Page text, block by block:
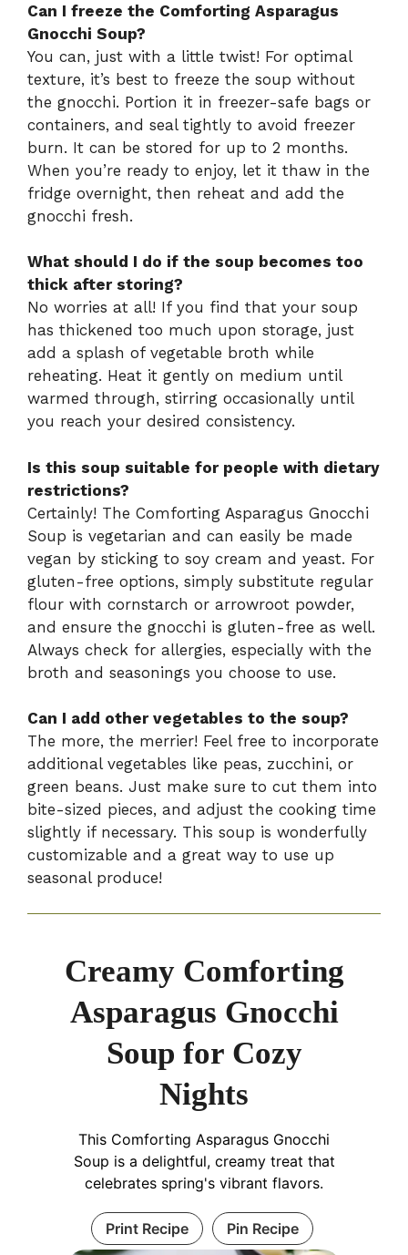
Can I freeze the Comforting Asparagus
Gnocchi Soup?
You can, just with a little twist! For optimal
texture, it’s best to freeze the soup without
the gnocchi. Portion it in freezer-safe bags or
containers, and seal tightly to avoid freezer
burn. It can be stored for up to 2 months.
When you’re ready to enjoy, let it thaw in the
fridge overnight, then reheat and add the
gnocchi fresh.
What should I do if the soup becomes too
thick after storing?
No worries at all! If you find that your soup
has thickened too much upon storage, just
add a splash of vegetable broth while
reheating. Heat it gently on medium until
warmed through, stirring occasionally until
you reach your desired consistency.
Is this soup suitable for people with dietary
restrictions?
Certainly! The Comforting Asparagus Gnocchi
Soup is vegetarian and can easily be made
vegan by sticking to soy cream and yeast. For
gluten-free options, simply substitute regular
flour with cornstarch or arrowroot powder,
and ensure the gnocchi is gluten-free as well.
Always check for allergies, especially with the
broth and seasonings you choose to use.
Can I add other vegetables to the soup?
The more, the merrier! Feel free to incorporate
additional vegetables like peas, zucchini, or
green beans. Just make sure to cut them into
bite-sized pieces, and adjust the cooking time
slightly if necessary. This soup is wonderfully
customizable and a great way to use up
seasonal produce!
Creamy Comforting
Asparagus Gnocchi
Soup for Cozy
Nights
This Comforting Asparagus Gnocchi
Soup is a delightful, creamy treat that
celebrates spring's vibrant flavors.
Print Recipe Pin Recipe